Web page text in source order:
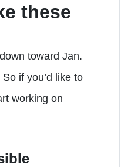
these
toward Jan.
if you’d like to
working on